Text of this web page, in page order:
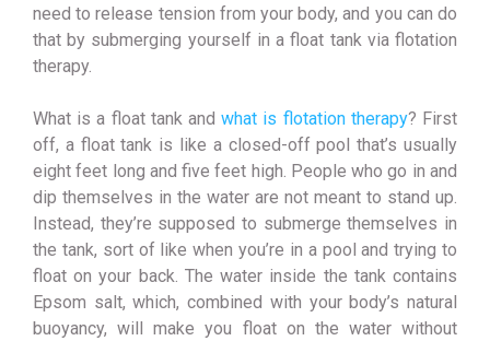
need to release tension from your body, and you can do
that by submerging yourself in a float tank via flotation
therapy.
What is a float tank andwhat is flotation therapy? First
off, a float tank is like a closed-off pool that’s usually
eight feet long and five feet high. People who go in and
dip themselves in the water are not meant to stand up.
Instead, they’re supposed to submerge themselves in
the tank, sort of like when you’re in a pool and trying to
float on your back. The water inside the tank contains
Epsom salt, which, combined with your body’s natural
buoyancy, will make you float on the water without